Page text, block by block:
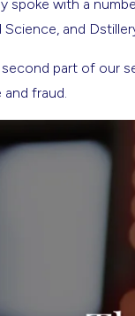
spoke with a
Science, and
part of our
and fraud.